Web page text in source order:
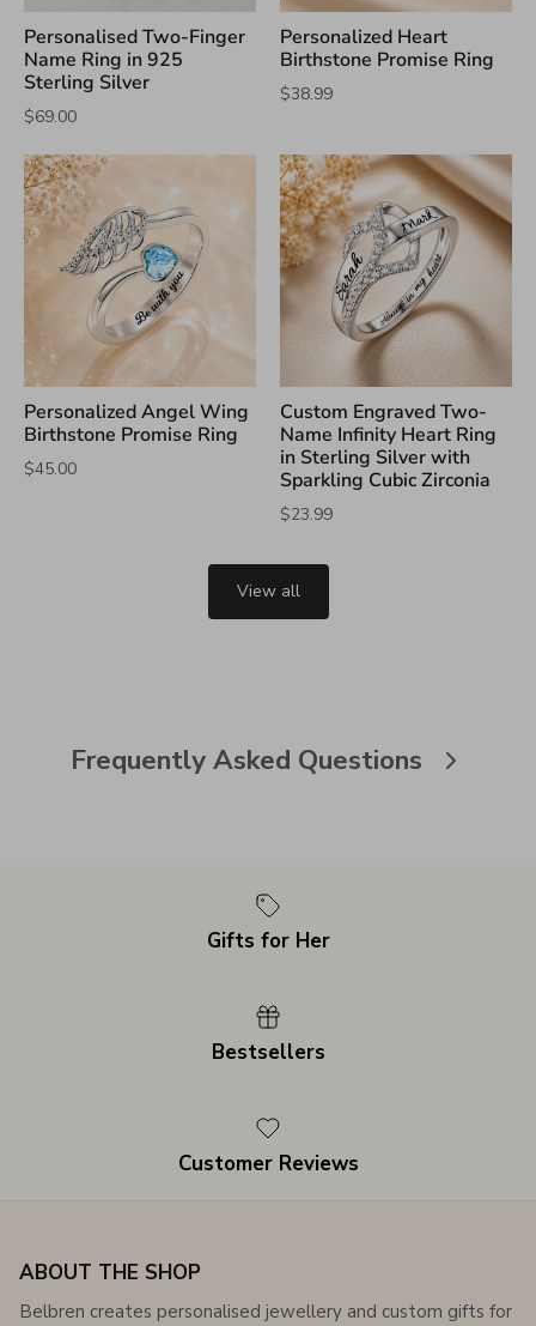
Personalised Two-Finger
Name Ring in 925
Sterling Silver
$69.00
Personalized Heart
Birthstone Promise Ring
$38.99
Personalized Angel Wing
Birthstone Promise Ring
$45.00
Custom Engraved Two-
Name Infinity Heart Ring
in Sterling Silver with
Sparkling Cubic Zirconia
$23.99
View all
Frequently Asked Questions
Gifts for Her
Bestsellers
Customer Reviews
ABOUT THE SHOP
Belbren creates personalised jewellery and custom gifts for